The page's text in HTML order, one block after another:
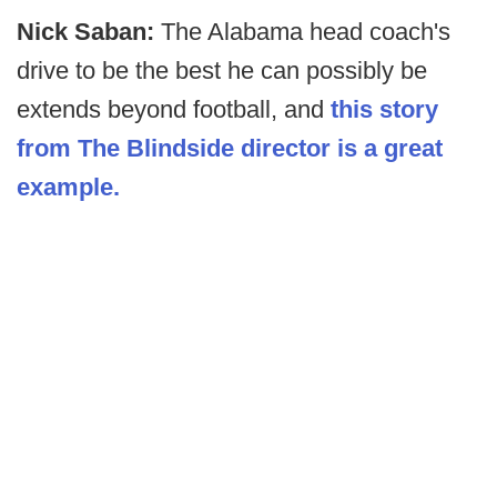
Nick Saban: The Alabama head coach's
drive to be the best he can possibly be
extends beyond football, and this story
from The Blindside director is a great
example.